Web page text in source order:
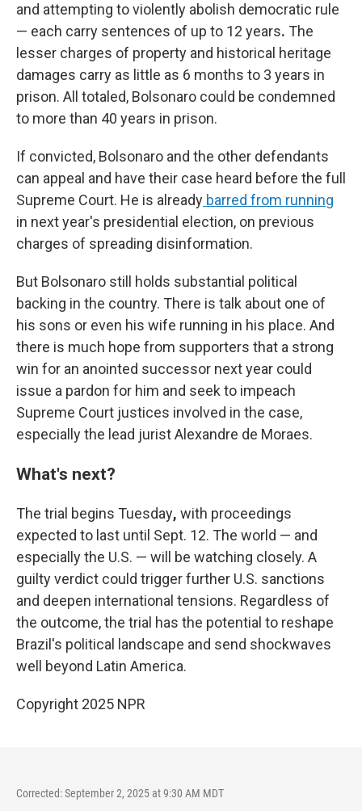
and attempting to violently abolish democratic rule
— each carry sentences of up to 12 years. The
lesser charges of property and historical heritage
damages carry as little as 6 months to 3 years in
prison. All totaled, Bolsonaro could be condemned
to more than 40 years in prison.
If convicted, Bolsonaro and the other defendants
can appeal and have their case heard before the full
Supreme Court. He is already barred from running
in next year's presidential election, on previous
charges of spreading disinformation.
But Bolsonaro still holds substantial political
backing in the country. There is talk about one of
his sons or even his wife running in his place. And
there is much hope from supporters that a strong
win for an anointed successor next year could
issue a pardon for him and seek to impeach
Supreme Court justices involved in the case,
especially the lead jurist Alexandre de Moraes.
What's next?
The trial begins Tuesday, with proceedings
expected to last until Sept. 12. The world — and
especially the U.S. — will be watching closely. A
guilty verdict could trigger further U.S. sanctions
and deepen international tensions. Regardless of
the outcome, the trial has the potential to reshape
Brazil's political landscape and send shockwaves
well beyond Latin America.
Copyright 2025 NPR
Corrected: September 2, 2025 at 9:30 AM MDT